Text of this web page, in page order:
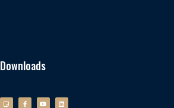
Downloads